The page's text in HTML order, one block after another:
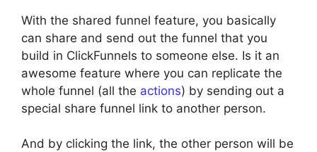
With the shared funnel feature, you basically
can share and send out the funnel that you
build in ClickFunnels to someone else. Is it an
awesome feature where you can replicate the
whole funnel (all the actions) by sending out a
special share funnel link to another person.
And by clicking the link, the other person will be